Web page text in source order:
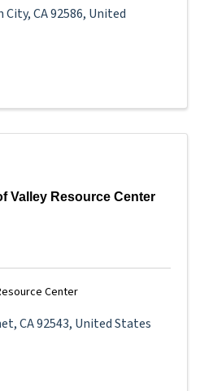
City,CA92586, United
Valley Resource Center
Center
,CA92543, United States